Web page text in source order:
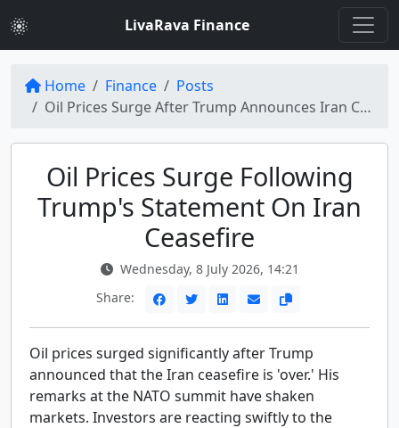
LivaRava Finance
Home Finance
Posts
Oil Prices Surge After Trump Announces Iran Ceasefire 'Over'
Oil Prices Surge Following
Trump's Statement On Iran
Ceasefire
Wednesday, 8 July 2026, 14:21
Share:
Oil prices surged significantly after Trump
announced that the Iran ceasefire is 'over.' His
remarks at the NATO summit have shaken
markets. Investors are reacting swiftly to the